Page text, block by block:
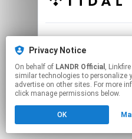
This page may
Privacy Notice
On behalf of LANDR Official , Linkfire would like to use cookies and
similar technologies to personalize
advertise on other sites. For more
click manage permissions below.
OK